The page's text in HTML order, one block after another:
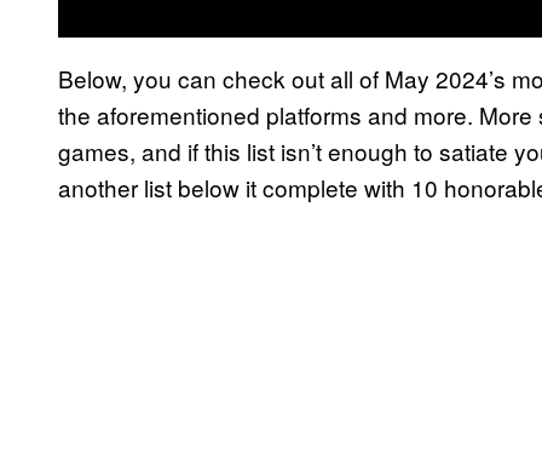
Below, you can check out all of May 2024’s
the aforementioned platforms and more.
games, and if this list isn’t enough to satiate
another list below it complete with 10